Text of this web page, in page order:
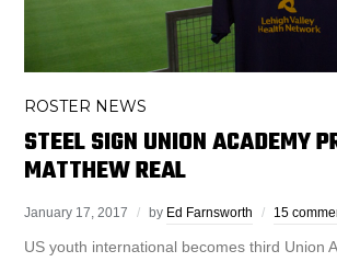
ROSTER NEWS
STEEL SIGN UNION ACADEMY
MATTHEW REAL
January 17, 2017 by Ed Farnsworth 15
US youth international becomes third Union